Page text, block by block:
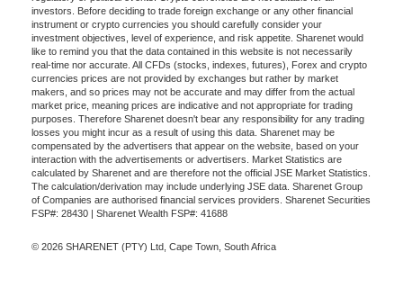
investors. Before deciding to trade foreign exchange or any other financial
instrument or crypto currencies you should carefully consider your
investment objectives, level of experience, and risk appetite. Sharenet would
like to remind you that the data contained in this website is not necessarily
real-time nor accurate. All CFDs (stocks, indexes, futures), Forex and crypto
currencies prices are not provided by exchanges but rather by market
makers, and so prices may not be accurate and may differ from the actual
market price, meaning prices are indicative and not appropriate for trading
purposes. Therefore Sharenet doesn't bear any responsibility for any trading
losses you might incur as a result of using this data. Sharenet may be
compensated by the advertisers that appear on the website, based on your
interaction with the advertisements or advertisers. Market Statistics are
calculated by Sharenet and are therefore not the official JSE Market Statistics.
The calculation/derivation may include underlying JSE data. Sharenet Group
of Companies are authorised financial services providers. Sharenet Securities
FSP#: 28430 | Sharenet Wealth FSP#: 41688
© 2026 SHARENET (PTY) Ltd, Cape Town, South Africa